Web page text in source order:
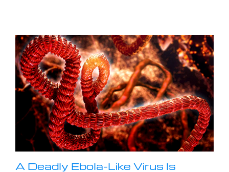
A Deadly Ebola-Like Virus Is